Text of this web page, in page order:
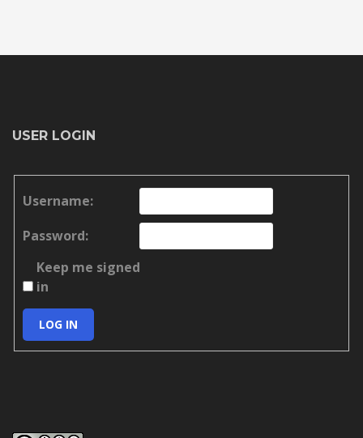
USER LOGIN
Username:
Password:
Keep me signed
in
LOG IN